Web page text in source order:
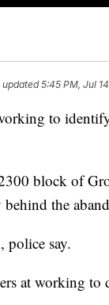
updated5:45 PM, Jul
to
block of
the
police say.
at working to